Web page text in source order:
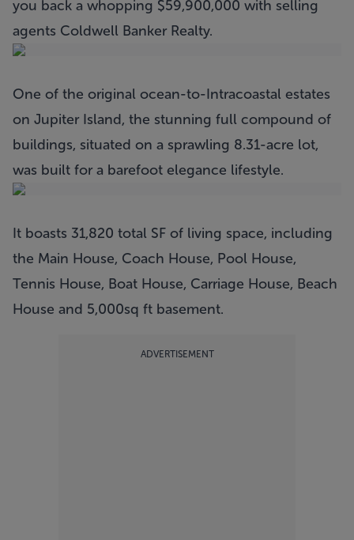
you back a whopping $59,900,000 with selling
agents Coldwell Banker Realty.
One of the original ocean-to-Intracoastal estates
on Jupiter Island, the stunning full compound of
buildings, situated on a sprawling 8.31-acre lot,
was built for a barefoot elegance lifestyle.
It boasts 31,820 total SF of living space, including
the Main House, Coach House, Pool House,
Tennis House, Boat House, Carriage House, Beach
House and 5,000sq ft basement.
ADVERTISEMENT